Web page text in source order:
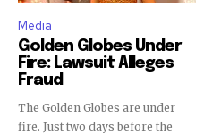
Media
Golden Globes Under
Fire: Lawsuit Alleges
Fraud
The Golden Globes are under
fire. Just two days before the